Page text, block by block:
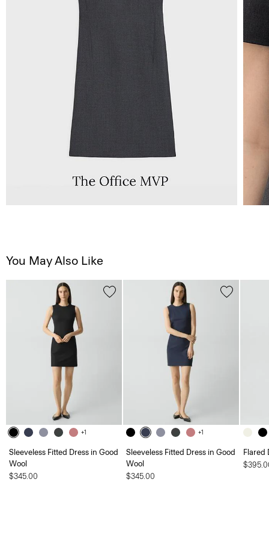
You May Also Like
+1
Sleeveless Fitted Dress in Good
Wool
$345.00
+1
Sleeveless Fitted Dress in Good
Wool
$345.00
Flared